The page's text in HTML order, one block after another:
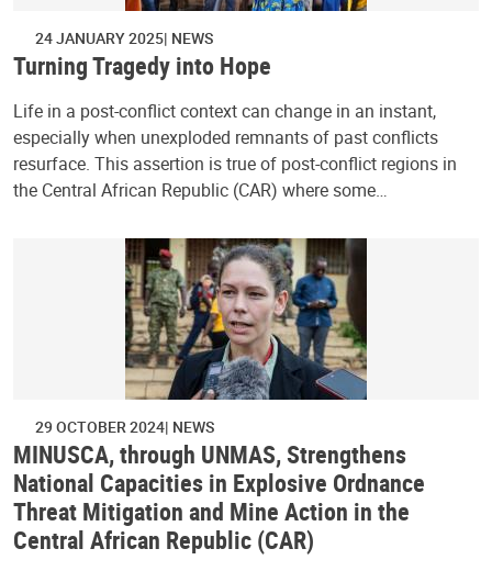
24 JANUARY 2025 NEWS
Turning Tragedy into Hope
Life in a post-conflict context can change in an instant,
especially when unexploded remnants of past conflicts
resurface. This assertion is true of post-conflict regions in
the Central African Republic (CAR) where some…
29 OCTOBER 2024 NEWS
MINUSCA, through UNMAS, Strengthens
National Capacities in Explosive Ordnance
Threat Mitigation and Mine Action in the
Central African Republic (CAR)